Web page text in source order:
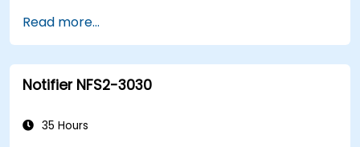
Read more...
Notifier NFS2-3030
35 Hours